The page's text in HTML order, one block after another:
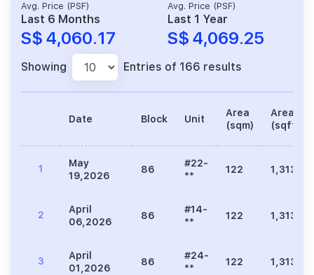
Avg. Price (PSF)
Last 6 Months
S$ 4,060.17
Avg. Price (PSF)
Last 1 Year
S$ 4,069.25
Showing Entries of 166 results
Date Block Unit
Area
(sqm)
Area
(sqft)
1
May
19,2026
86
#22-
**
122 1,313
2
April
06,2026
86
#14-
**
122 1,313
3
April
01,2026
86
#24-
**
122 1,313